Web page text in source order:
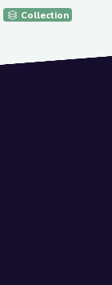
Collection